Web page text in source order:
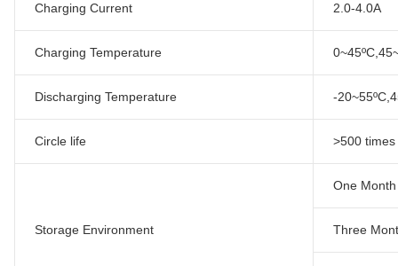
Charging Current 2.0-4.0A
Charging Temperature
Discharging Temperature -
Circle life >500 times
Storage Environment
One Month
Three